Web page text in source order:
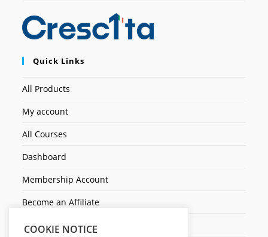
Quick Links
All Products
My account
All Courses
Dashboard
Membership Account
Become an Affiliate
Ticket Assistenza
COOKIE NOTICE